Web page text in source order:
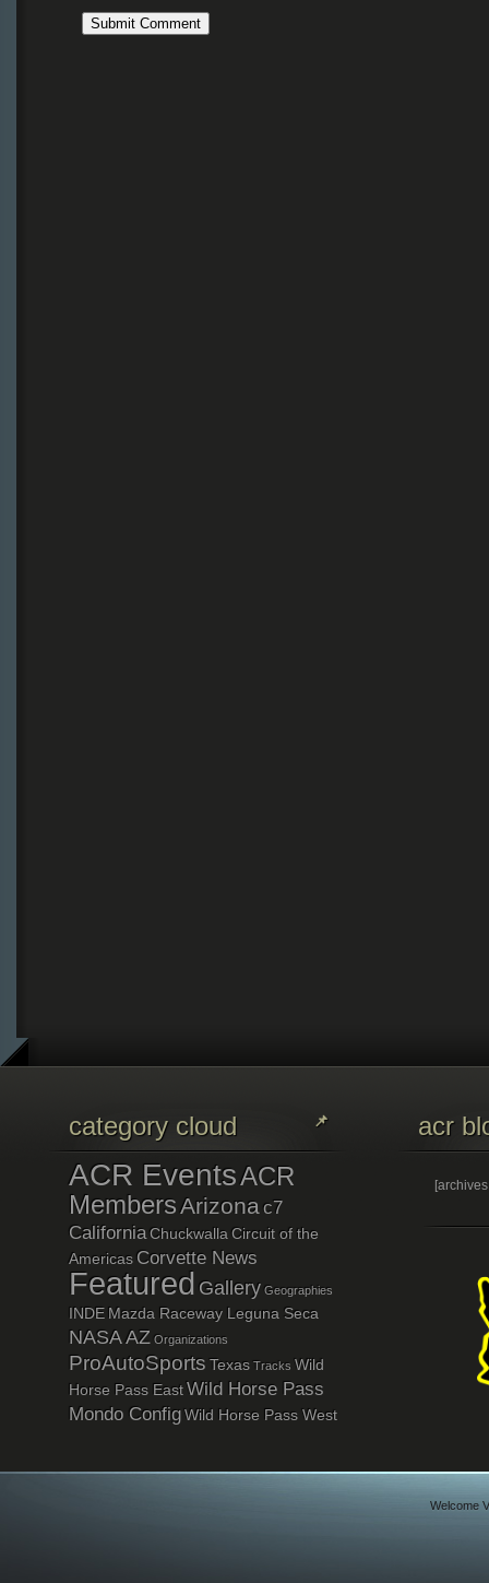
category cloud
ACR EventsACR
MembersArizona c7
CaliforniaChuckwallaCircuit of the
AmericasCorvette News
Featured Gallery Geographies
INDE Mazda Raceway Leguna Seca
NASA AZ Organizations
ProAutoSports Texas Tracks Wild
Horse Pass EastWild Horse Pass
Mondo ConfigWild Horse Pass West
acr
Welcome